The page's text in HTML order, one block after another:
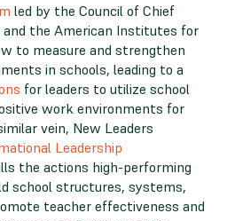
led by the Council of Chief
the American Institutes for
to measure and strengthen
in schools, leading to a
for leaders to utilize school
work environments for
vein, New Leaders
Leadership
the actions high-performing
school structures, systems,
teacher effectiveness and